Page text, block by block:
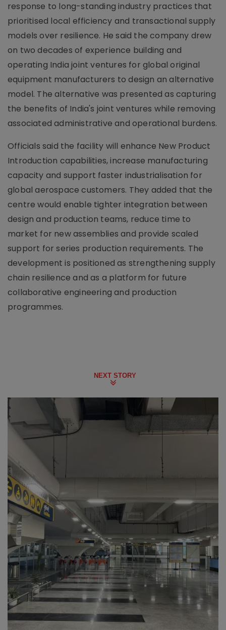
response to long-standing industry practices that
prioritised local efficiency and transactional supply
models over resilience. He said the company drew
on two decades of experience building and
operating India joint ventures for global original
equipment manufacturers to design an alternative
model. The alternative was presented as capturing
the benefits of India's joint ventures while removing
associated administrative and operational burdens.
Officials said the facility will enhance New Product
Introduction capabilities, increase manufacturing
capacity and support faster industrialisation for
global aerospace customers. They added that the
centre would enable tighter integration between
design and production teams, reduce time to
market for new assemblies and provide scaled
support for series production requirements. The
development is positioned as strengthening supply
chain resilience and as a platform for future
collaborative engineering and production
programmes.
NEXT STORY